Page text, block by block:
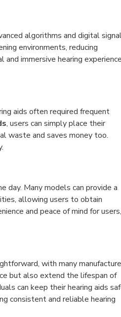
algorithms and digital
environments, reducing
immersive hearing
aids often required frequent
, users can simply place their
waste and saves money too.
day. Many models can provide a
allowing users to obtain
and peace of mind for users,
with many
but also extend the lifespan of
can keep their hearing aids
consistent and reliable hearing